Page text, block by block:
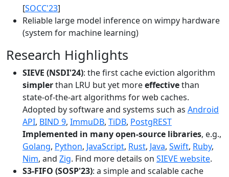
[SOCC'23]
Reliable large model inference on wimpy hardware
(system for machine learning)
Research Highlights
SIEVE (NSDI'24): the first cache eviction algorithm
simplerthan LRU but yet moreeffectivethan
state-of-the-art algorithms for web caches.
Adopted by software and systems such as Android
API, BIND 9, ImmuDB, TiDB, PostgREST
Implemented in many open-source libraries, e.g.,
Golang, Python, JavaScript, Rust, Java, Swift, Ruby,
Nim, and Zig. Find more details on SIEVE website.
S3-FIFO (SOSP'23): a simple and scalable cache